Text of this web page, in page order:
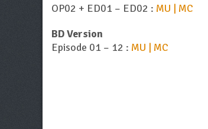
OP02 + ED01 – ED02 : MU | MC
BD Version
Episode 01 – 12 : MU | MC